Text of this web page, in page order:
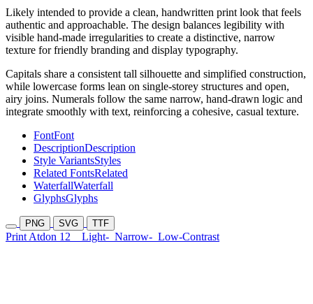
Likely intended to provide a clean, handwritten print look that feels
authentic and approachable. The design balances legibility with
visible hand-made irregularities to create a distinctive, narrow
texture for friendly branding and display typography.
Capitals share a consistent tall silhouette and simplified construction,
while lowercase forms lean on single-storey structures and open,
airy joins. Numerals follow the same narrow, hand-drawn logic and
integrate smoothly with text, reinforcing a cohesive, casual texture.
FontFont
DescriptionDescription
Style VariantsStyles
Related FontsRelated
WaterfallWaterfall
GlyphsGlyphs
PNG SVG TTF
Print Atdon 12 Light- Narrow- Low-Contrast